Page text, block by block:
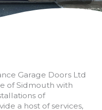
Garage Doors Ltd
of Sidmouth with
of
a host of services,